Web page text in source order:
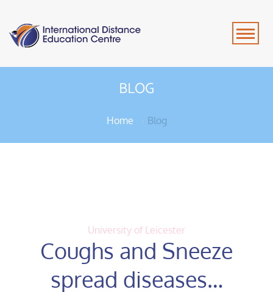
BLOG
Home Blog
University of Leicester
Coughs and Sneeze
spread diseases…